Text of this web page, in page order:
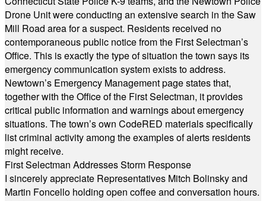
Drone Unit were conducting an extensive search in the Saw
Mill Road area for a suspect. Residents received no
contemporaneous public notice from the First Selectman’s
Office. This is exactly the type of situation the town says its
emergency communication system exists to address.
Newtown’s Emergency Management page states that,
together with the Office of the First Selectman, it provides
critical public information and warnings about emergency
situations. The town’s own CodeRED materials specifically
list criminal activity among the examples of alerts residents
might receive.
First Selectman Addresses Storm Response
I sincerely appreciate Representatives Mitch Bolinsky and
Martin Foncello holding open coffee and conversation hours.